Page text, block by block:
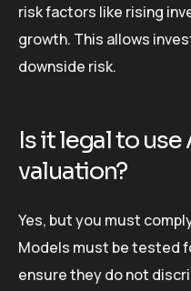
risk factors like rising
growth. This allows
downside risk.
Is it legal to
valuation?
Yes, but you must
Models must be tested
ensure they do not